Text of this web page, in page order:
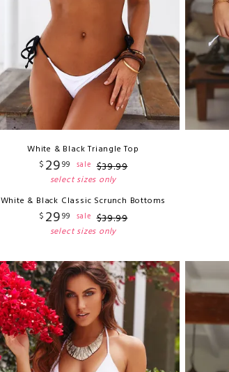
White & Black Triangle Top
$ 2999 sale $39.99
select sizes only
White & Black Classic Scrunch Bottoms
$ 2999 sale $39.99
select sizes only